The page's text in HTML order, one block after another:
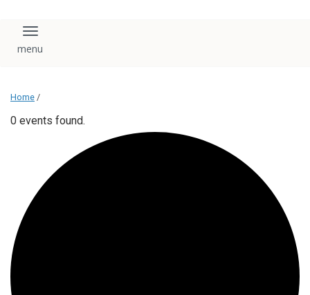
Toggle navigation
Home /
0 events found.